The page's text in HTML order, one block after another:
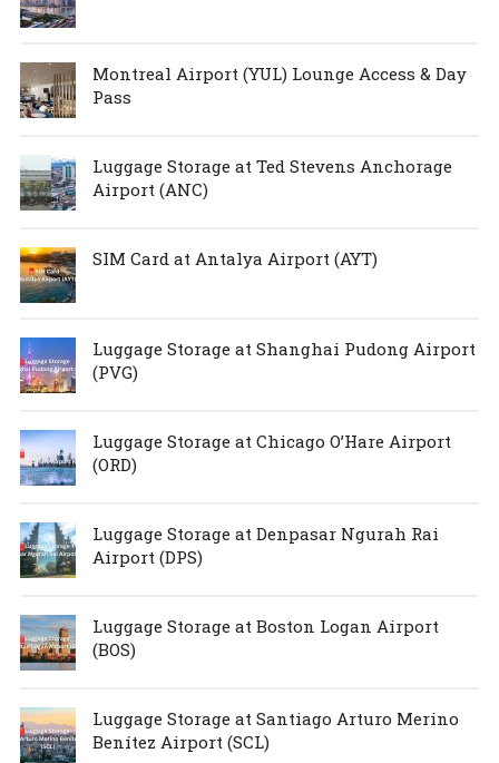
Montreal Airport (YUL) Lounge Access & Day
Pass
Luggage Storage at Ted Stevens Anchorage
Airport (ANC)
SIM Card at Antalya Airport (AYT)
Luggage Storage at Shanghai Pudong Airport
(PVG)
Luggage Storage at Chicago O’Hare Airport
(ORD)
Luggage Storage at Denpasar Ngurah Rai
Airport (DPS)
Luggage Storage at Boston Logan Airport
(BOS)
Luggage Storage at Santiago Arturo Merino
Benítez Airport (SCL)